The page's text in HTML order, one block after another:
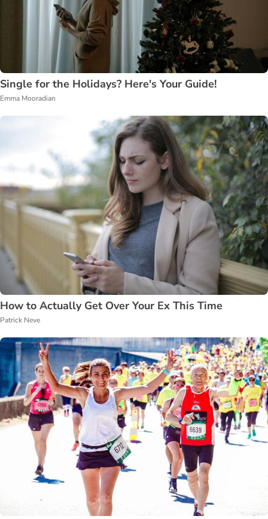
Single for the Holidays? Here's Your Guide!
Emma Mooradian
How to Actually Get Over Your Ex This Time
Patrick Neve